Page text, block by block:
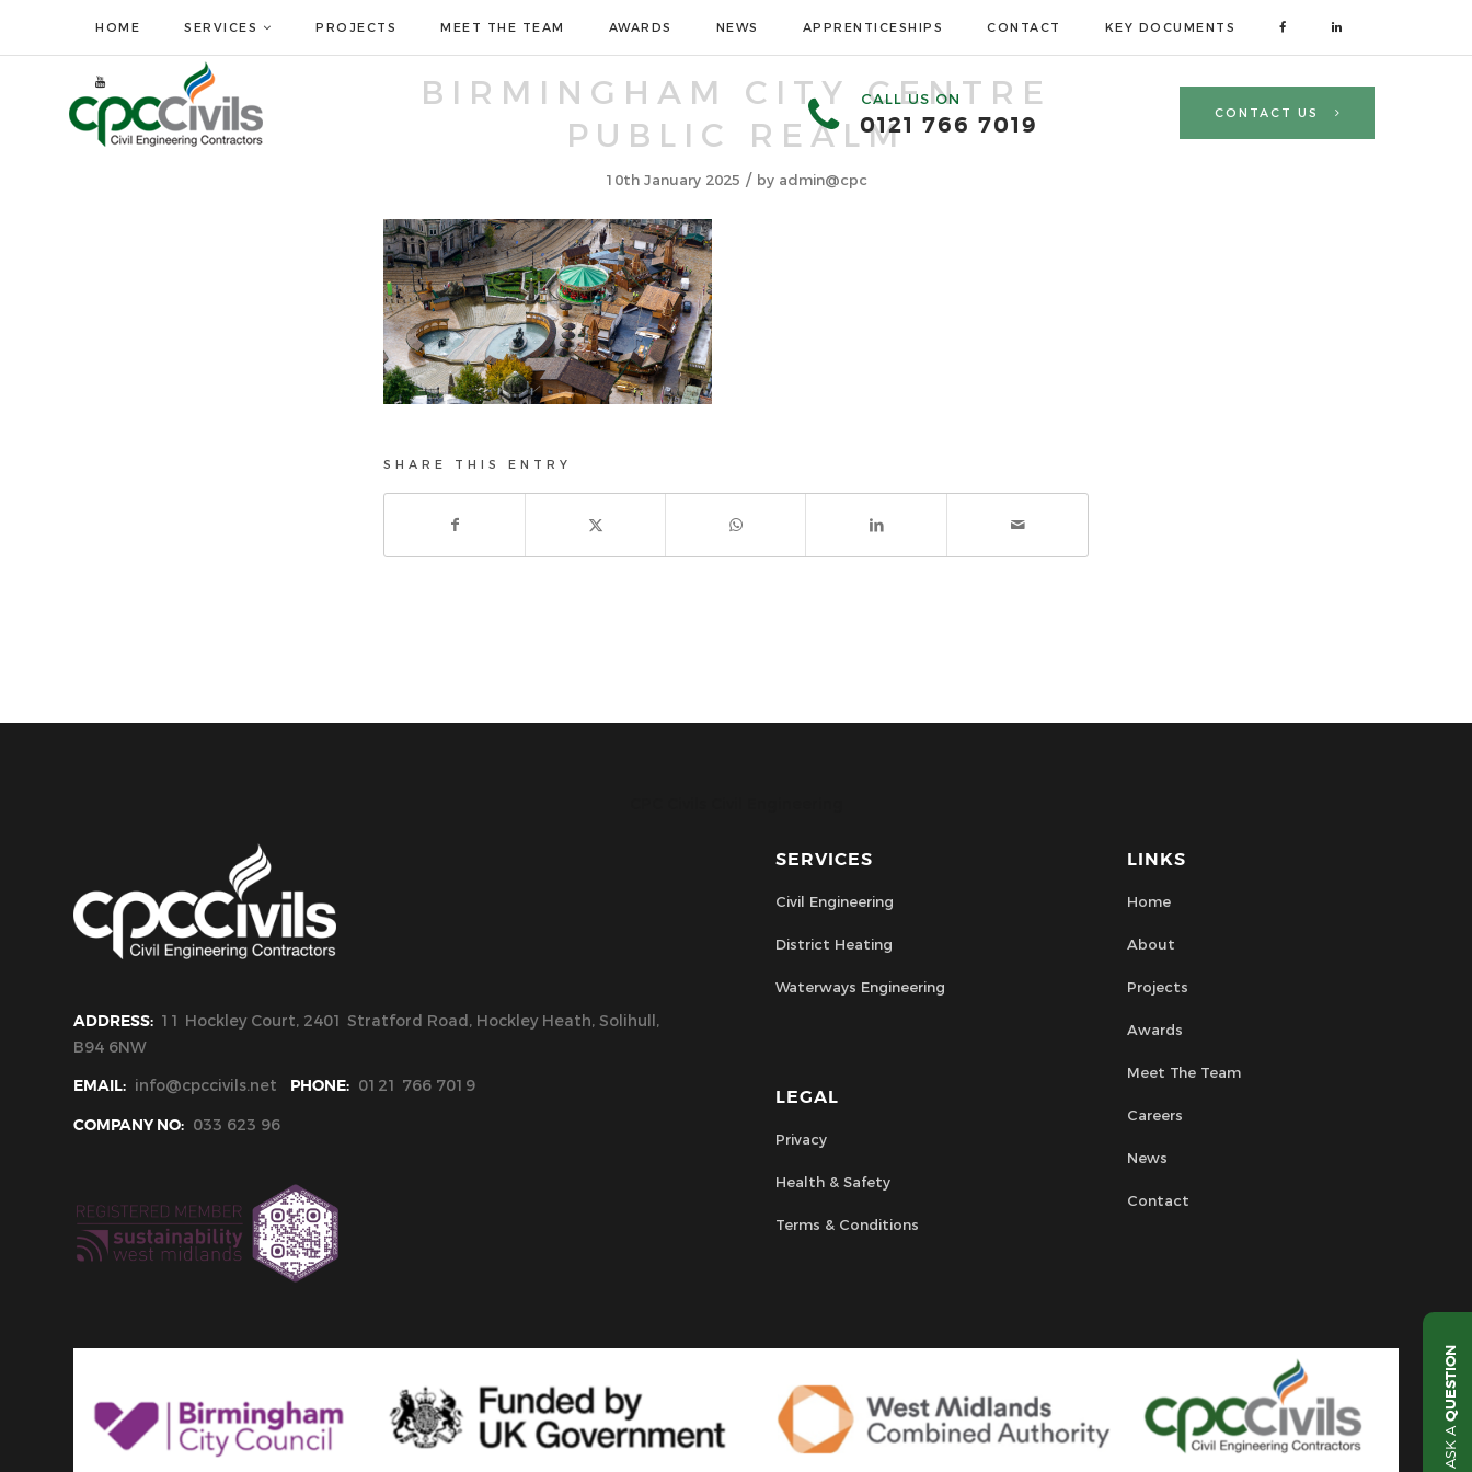
HOME SERVICES PROJECTS MEET THE TEAM AWARDS NEWS APPRENTICESHIPS CONTACT KEY DOCUMENTS
CALL US ON
0121 766 7019 CONTACT US
BIRMINGHAM CITY CENTRE
PUBLIC REALM
10th January 2025 / by admin@cpc
SHARE THIS ENTRY
ADDRESS: 11 Hockley Court, 2401 Stratford Road, Hockley Heath, Solihull,
B94 6NW
EMAIL: info@cpccivils.net PHONE: 0121 766 7019
COMPANY NO: 033 623 96
SERVICES
Civil Engineering
District Heating
Waterways Engineering
LEGAL
Privacy
Health & Safety
Terms & Conditions
LINKS
Home
About
Projects
Awards
Meet The Team
Careers
News
Contact
ASK A
QUESTION